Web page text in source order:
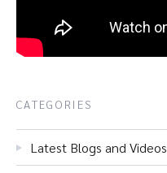
CATEGORIES
Latest Blogs and Videos